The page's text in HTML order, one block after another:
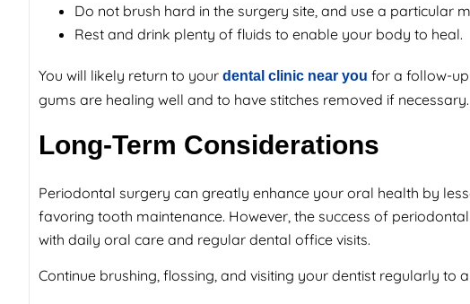
Do not brush hard in the surgery site, and use a particular
Rest and drink plenty of fluids to enable your body to heal.
You will likely return to your dental clinic near you for a follow-up
gums are healing well and to have stitches removed if necessary.
Long-Term Considerations
Periodontal surgery can greatly enhance your oral health by
favoring tooth maintenance. However, the success of
with daily oral care and regular dental office visits.
Continue brushing, flossing, and visiting your dentist regularly to